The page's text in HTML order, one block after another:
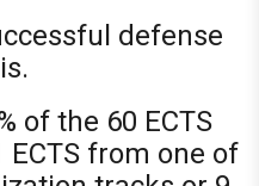
defense
of the 60 ECTS
from one of